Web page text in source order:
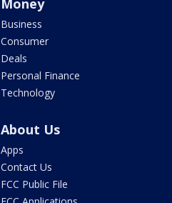
Money
Business
Consumer
Deals
Personal Finance
Technology
About Us
Apps
Contact Us
FCC Public File